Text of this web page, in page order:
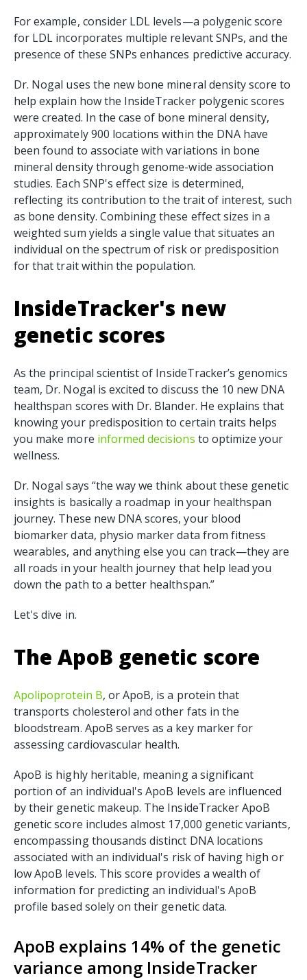
For example, consider LDL levels—a polygenic score
for LDL incorporates multiple relevant SNPs, and the
presence of these SNPs enhances predictive accuracy.
Dr. Nogal uses the new bone mineral density score to
help explain how the InsideTracker polygenic scores
were created. In the case of bone mineral density,
approximately 900 locations within the DNA have
been found to associate with variations in bone
mineral density through genome-wide association
studies. Each SNP's effect size is determined,
reflecting its contribution to the trait of interest, such
as bone density. Combining these effect sizes in a
weighted sum yields a single value that situates an
individual on the spectrum of risk or predisposition
for that trait within the population.
InsideTracker's new
genetic scores
As the principal scientist of InsideTracker’s genomics
team, Dr. Nogal is excited to discuss the 10 new DNA
healthspan scores with Dr. Blander. He explains that
knowing your predisposition to certain traits helps
you make more informed decisions to optimize your
wellness.
Dr. Nogal says “the way we think about these genetic
insights is basically a roadmap in your healthspan
journey. These new DNA scores, your blood
biomarker data, physio marker data from fitness
wearables, and anything else you can track—they are
all roads in your health journey that help lead you
down the path to a better healthspan.”
Let's dive in.
The ApoB genetic score
Apolipoprotein B, or ApoB, is a protein that
transports cholesterol and other fats in the
bloodstream. ApoB serves as a key marker for
assessing cardiovascular health.
ApoB is highly heritable, meaning a significant
portion of an individual's ApoB levels are influenced
by their genetic makeup. The InsideTracker ApoB
genetic score includes almost 17,000 genetic variants,
encompassing thousands distinct DNA locations
associated with an individual's risk of having high or
low ApoB levels. This score provides a wealth of
information for predicting an individual's ApoB
profile based solely on their genetic data.
ApoB explains 14% of the genetic
variance among InsideTracker